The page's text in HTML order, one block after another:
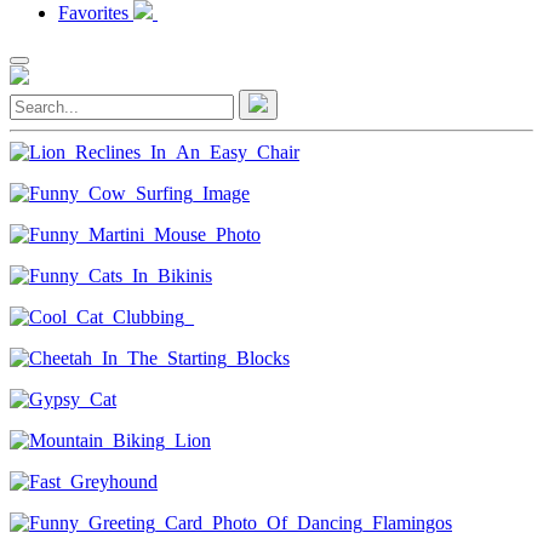
Favorites